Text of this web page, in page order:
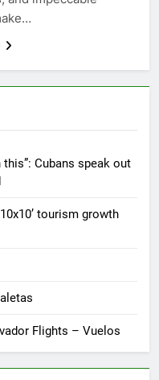
this”: Cubans speak out
tourism growth
Flights – Vuelos